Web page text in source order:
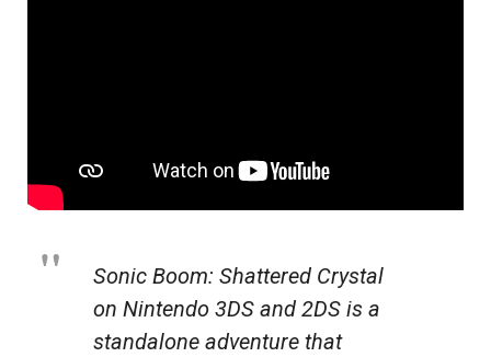
Sonic Boom: Shattered Crystal
on Nintendo 3DS and 2DS is a
standalone adventure that